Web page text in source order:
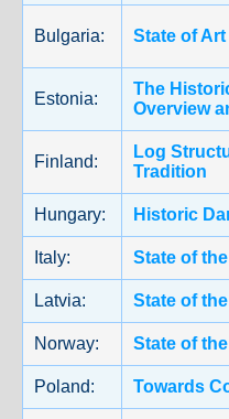
Bulgaria: State of
Estonia:
The
Overview
Finland:
Log
Tradition
Hungary: Historic
Italy: State of
Latvia: State of
Norway: State of
Poland: Towards